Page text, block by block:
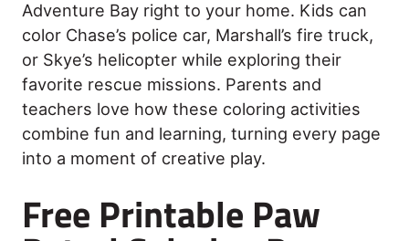
Adventure Bay right to your home. Kids can
color Chase’s police car, Marshall’s fire truck,
or Skye’s helicopter while exploring their
favorite rescue missions. Parents and
teachers love how these coloring activities
combine fun and learning, turning every page
into a moment of creative play.
Free Printable Paw